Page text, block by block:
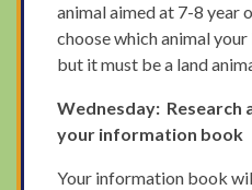
animal aimed at 7-8 year
choose which animal
but it must be a land
Wednesday: Research
your information book
Your information book